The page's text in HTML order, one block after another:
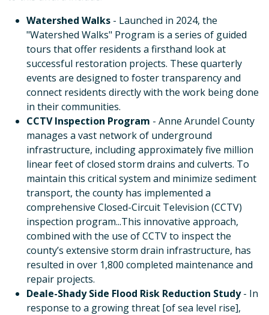
Watershed Walks - Launched in 2024, the
"Watershed Walks" Program is a series of guided
tours that offer residents a firsthand look at
successful restoration projects. These quarterly
events are designed to foster transparency and
connect residents directly with the work being done
in their communities.
CCTV Inspection Program - Anne Arundel County
manages a vast network of underground
infrastructure, including approximately five million
linear feet of closed storm drains and culverts. To
maintain this critical system and minimize sediment
transport, the county has implemented a
comprehensive Closed-Circuit Television (CCTV)
inspection program...This innovative approach,
combined with the use of CCTV to inspect the
county’s extensive storm drain infrastructure, has
resulted in over 1,800 completed maintenance and
repair projects.
Deale-Shady Side Flood Risk Reduction Study- In
response to a growing threat [of sea level rise],